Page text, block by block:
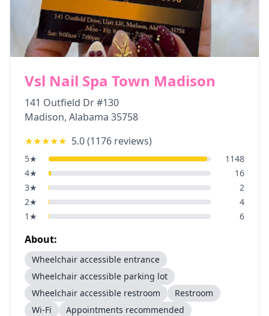
Vsl Nail Spa Town Madison
141 Outfield Dr #130
Madison, Alabama 35758
★★★★★ 5.0(1176 reviews)
5★
1148
4★
16
3★
2
2★
4
1 ★ 6
About:
Wheelchair accessible entrance
Wheelchair accessible parking lot
Wheelchair accessible restroom
Restroom
Wi-Fi
Appointments recommended